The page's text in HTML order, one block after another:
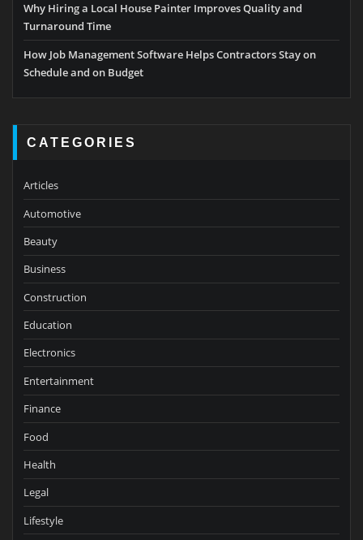
Why Hiring a Local House Painter Improves Quality and
Turnaround Time
How Job Management Software Helps Contractors Stay on
Schedule and on Budget
CATEGORIES
Articles
Automotive
Beauty
Business
Construction
Education
Electronics
Entertainment
Finance
Food
Health
Legal
Lifestyle